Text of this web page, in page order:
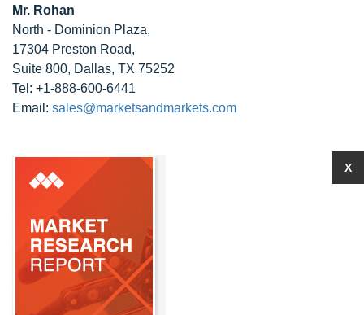
Mr. Rohan
North - Dominion Plaza,
17304 Preston Road,
Suite 800, Dallas, TX 75252
Tel: +1-888-600-6441
Email: sales@marketsandmarkets.com
X